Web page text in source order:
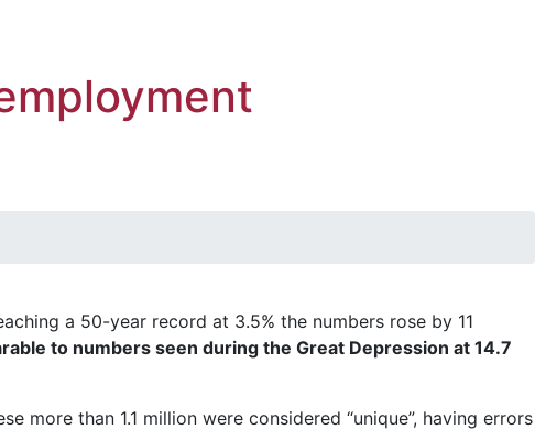
a 50-year record at 3.5% the numbers rose by 11
to numbers seen during the Great Depression at 14.7
more than 1.1 million were considered “unique”, having errors